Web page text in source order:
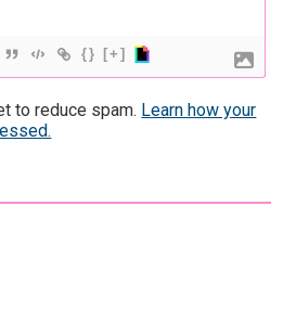
{} [+]
to reduce spam. Learn how your